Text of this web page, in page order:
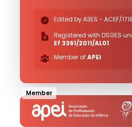
Edited by A3ES - ACEF/
Registered with DSGES
Ef 3361/2011/AL01
Member ofAPEI
Member